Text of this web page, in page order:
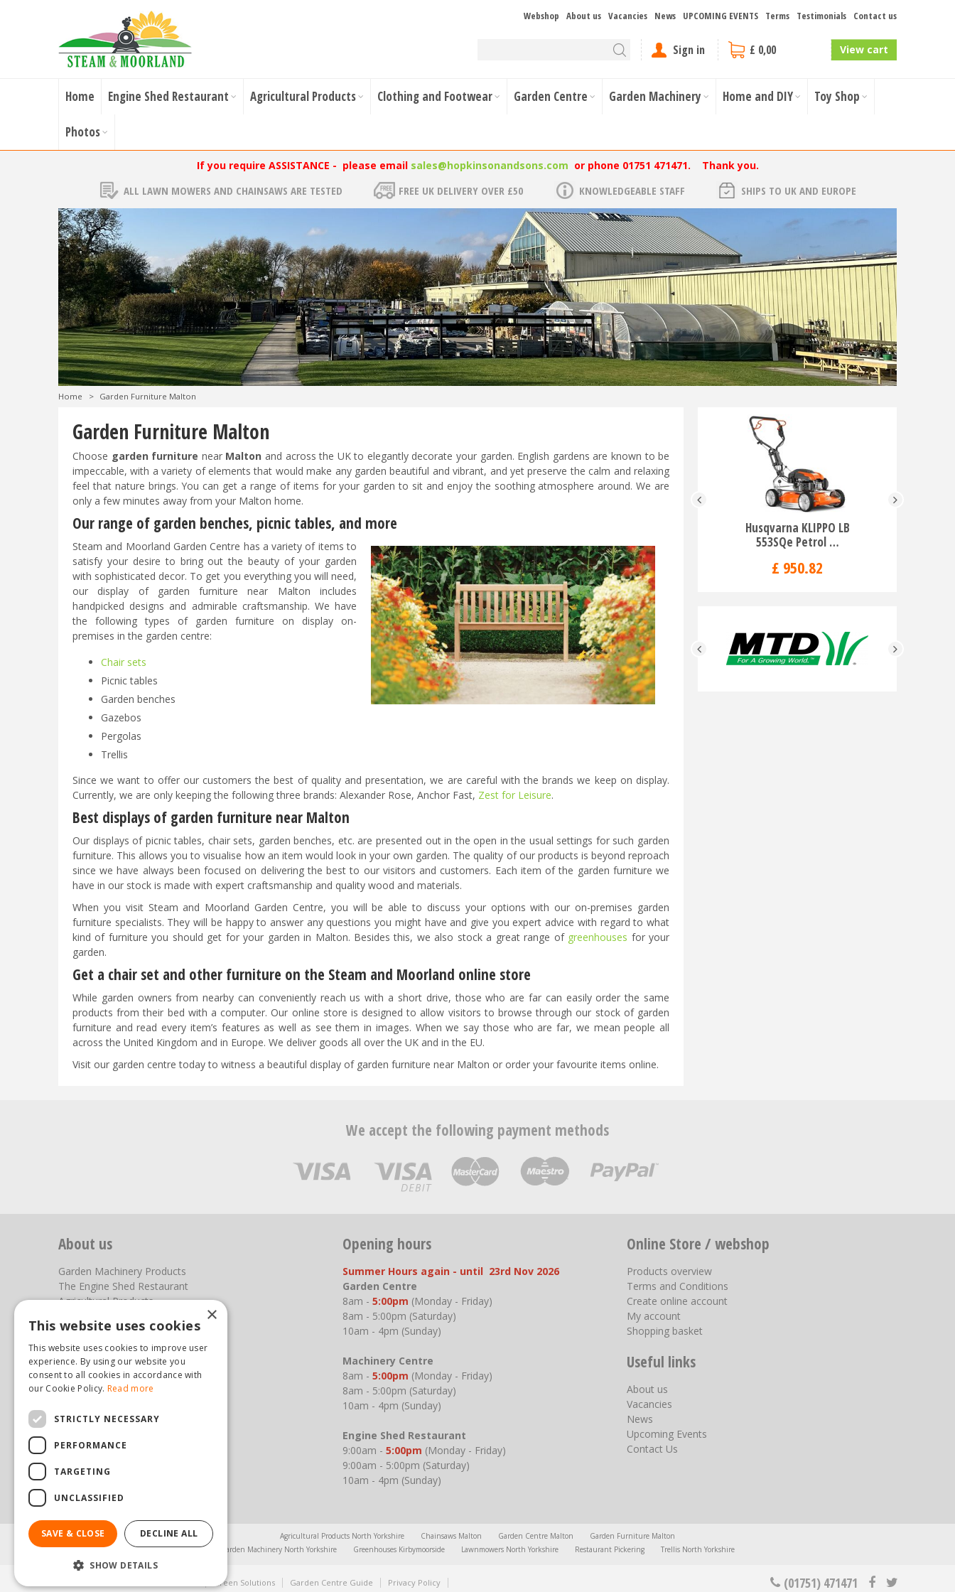
Webshop About us Vacancies News UPCOMING EVENTS Terms Testimonials Contact us
Sign in £ 0,00 View cart
Home Engine Shed Restaurant Agricultural Products Clothing and Footwear Garden Centre Garden Machinery Home and DIY Toy Shop
Photos
If you require ASSISTANCE - please email sales@hopkinsonandsons.com or phone 01751 471471. Thank you.
ALL LAWN MOWERS AND CHAINSAWS ARE TESTED FREE UK DELIVERY OVER £50 KNOWLEDGEABLE STAFF SHIPS TO UK AND EUROPE
Home > Garden Furniture Malton
Garden Furniture Malton
Choose garden furniture near Malton and across the UK to elegantly decorate your garden. English gardens are known to be
impeccable, with a variety of elements that would make any garden beautiful and vibrant, and yet preserve the calm and relaxing
feel that nature brings. You can get a range of items for your garden to sit and enjoy the soothing atmosphere around. We are
only a few minutes away from your Malton home.
Our range of garden benches, picnic tables, and more
Steam and Moorland Garden Centre has a variety of items to
satisfy your desire to bring out the beauty of your garden
with sophisticated decor. To get you everything you will need,
our display of garden furniture near Malton includes
handpicked designs and admirable craftsmanship. We have
the following types of garden furniture on display on-
premises in the garden centre:
Chair sets
Picnic tables
Garden benches
Gazebos
Pergolas
Trellis
Since we want to offer our customers the best of quality and presentation, we are careful with the brands we keep on display.
Currently, we are only keeping the following three brands: Alexander Rose, Anchor Fast, Zest for Leisure.
Best displays of garden furniture near Malton
Our displays of picnic tables, chair sets, garden benches, etc. are presented out in the open in the usual settings for such garden
furniture. This allows you to visualise how an item would look in your own garden. The quality of our products is beyond reproach
since we have always been focused on delivering the best to our visitors and customers. Each item of the garden furniture we
have in our stock is made with expert craftsmanship and quality wood and materials.
When you visit Steam and Moorland Garden Centre, you will be able to discuss your options with our on-premises garden
furniture specialists. They will be happy to answer any questions you might have and give you expert advice with regard to what
kind of furniture you should get for your garden in Malton. Besides this, we also stock a great range of greenhouses for your
garden.
Get a chair set and other furniture on the Steam and Moorland online store
While garden owners from nearby can conveniently reach us with a short drive, those who are far can easily order the same
products from their bed with a computer. Our online store is designed to allow visitors to browse through our stock of garden
furniture and read every item’s features as well as see them in images. When we say those who are far, we mean people all
across the United Kingdom and in Europe. We deliver goods all over the UK and in the EU.
Visit our garden centre today to witness a beautiful display of garden furniture near Malton or order your favourite items online.
Husqvarna KLIPPO LB
553SQe Petrol …
£ 950.82
We accept the following payment methods
About us
Garden Machinery Products
The Engine Shed Restaurant
Agricultural Products
Photos
You can find us here
Steam & Moorland Garden Centre
Pickering
YO18 7JW
sales@hopkinsonandsons.com
Opening hours
Summer Hours again - until 23rd Nov 2026
Garden Centre
8am - 5:00pm (Monday - Friday)
8am - 5:00pm (Saturday)
10am - 4pm (Sunday)
Machinery Centre
8am - 5:00pm (Monday - Friday)
8am - 5:00pm (Saturday)
10am - 4pm (Sunday)
Engine Shed Restaurant
9:00am - 5:00pm (Monday - Friday)
9:00am - 5:00pm (Saturday)
10am - 4pm (Sunday)
Online Store / webshop
Products overview
Terms and Conditions
Create online account
My account
Shopping basket
Useful links
About us
Vacancies
News
Upcoming Events
Contact Us
Agricultural Products North Yorkshire Chainsaws Malton Garden Centre Malton
Garden Furniture Malton
Garden Machinery North Yorkshire
Greenhouses Kirbymoorside Lawnmowers North Yorkshire Restaurant Pickering Trellis North Yorkshire
Green Solutions Garden Centre Guide Privacy Policy (01751) 471471
×
This website uses cookies
This website uses cookies to improve user
experience. By using our website you
consent to all cookies in accordance with
our Cookie Policy. Read more
STRICTLY NECESSARY
PERFORMANCE
TARGETING
UNCLASSIFIED
SAVE & CLOSE DECLINE ALL
SHOW DETAILS